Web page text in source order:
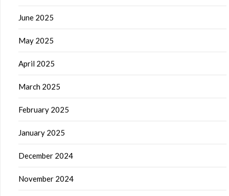
June 2025
May 2025
April 2025
March 2025
February 2025
January 2025
December 2024
November 2024